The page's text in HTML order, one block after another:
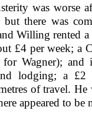
was worse
there was
Willing rented
£4 per week; a
Wagner); and
lodging; a £2
of travel. He
appeared to be